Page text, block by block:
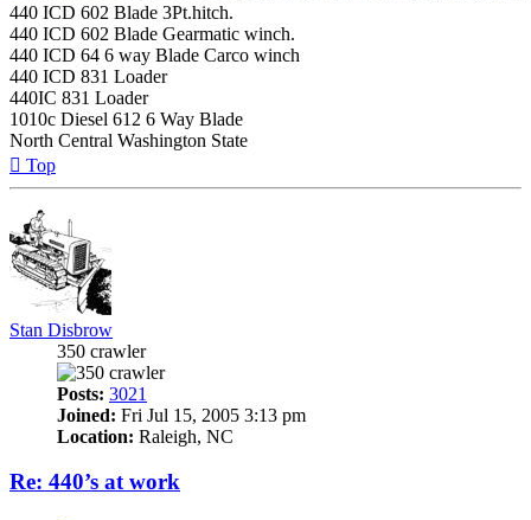
440 ICD 602 Blade 3Pt.hitch.
440 ICD 602 Blade Gearmatic winch.
440 ICD 64 6 way Blade Carco winch
440 ICD 831 Loader
440IC 831 Loader
1010c Diesel 612 6 Way Blade
North Central Washington State
Top
Stan Disbrow
350 crawler
Posts: 3021
Joined: Fri Jul 15, 2005 3:13 pm
Location: Raleigh, NC
Re: 440’s at work